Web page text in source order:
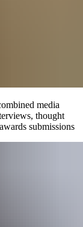
media
thought
submissions